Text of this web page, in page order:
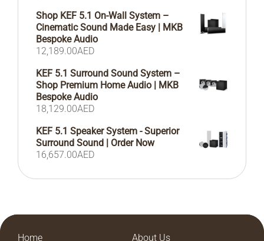
Shop KEF 5.1 On-Wall System –
Cinematic Sound Made Easy | MKB
Bespoke Audio
12,189.00AED
KEF 5.1 Surround Sound System –
Shop Premium Home Audio | MKB
Bespoke Audio
18,129.00AED
KEF 5.1 Speaker System - Superior
Surround Sound | Order Now
16,657.00AED
Home
About Us